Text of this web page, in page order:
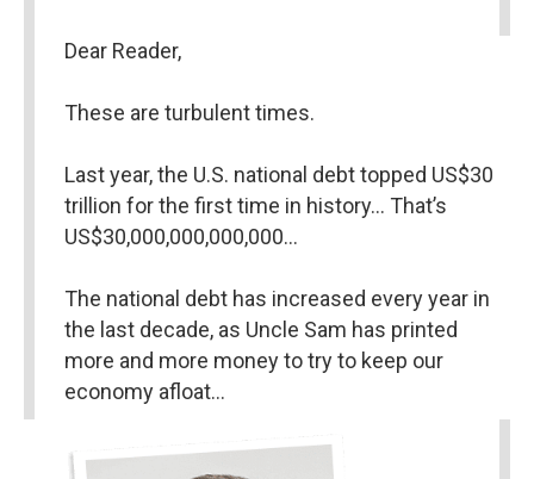
Dear Reader,
These are turbulent times.
Last year, the U.S. national debt topped US$30
trillion for the first time in history… That’s
US$30,000,000,000,000…
The national debt has increased every year in
the last decade, as Uncle Sam has printed
more and more money to try to keep our
economy afloat…